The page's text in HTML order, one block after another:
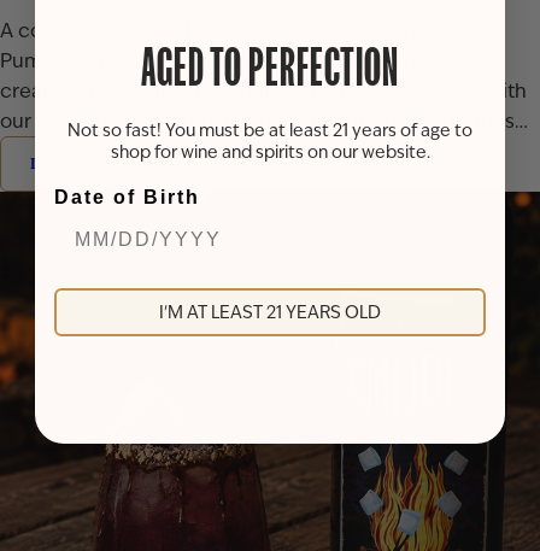
A cozy fall twist on the classic White Russian, this
Pumpkin Spice White Russian cocktail blends the
creamy, spiced flavors of Pumpkin Spice Latte wine with
our smooth Vodka from Grapes or Vodka from Cherries…
LEARN MORE
AGED TO PERFECTION
Not so fast! You must be at least 21 years of age to
shop for wine and spirits on our website.
Date of Birth
I'M AT LEAST 21 YEARS OLD